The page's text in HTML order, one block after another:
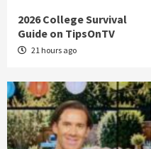
2026 College Survival
Guide on TipsOnTV
21 hours ago